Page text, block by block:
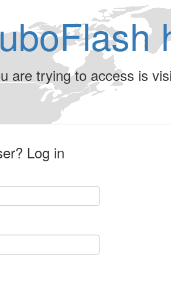
are trying to access is
Log in